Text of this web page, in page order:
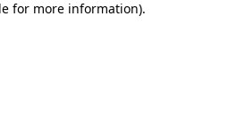
for more information).